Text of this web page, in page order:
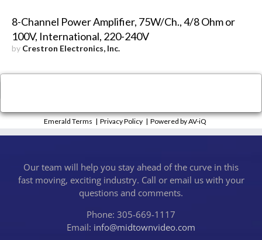
8-Channel Power Amplifier, 75W/Ch., 4/8 Ohm or
100V, International, 220-240V
by Crestron Electronics, Inc.
Emerald Terms |Privacy Policy |Powered by AV-iQ
Our team will help you stay ahead of the curve in this
fast moving, exciting industry. Call or email us with your
questions and comments.
Phone: 305-669-1117
Email: info@midtownvideo.com